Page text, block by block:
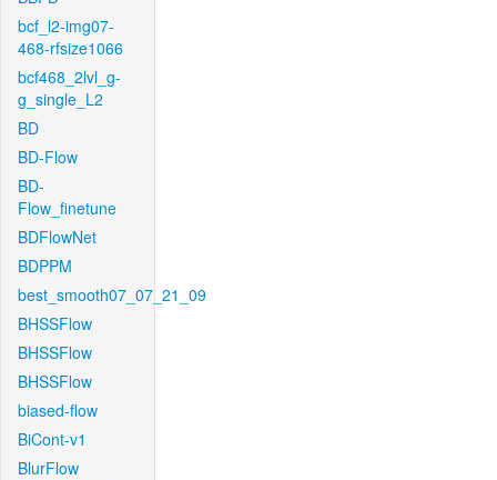
bcf_l2-img07-
468-rfsize1066
bcf468_2lvl_g-
g_single_L2
BD
BD-Flow
BD-
Flow_finetune
BDFlowNet
BDPPM
best_smooth07_07_21_09
BHSSFlow
BHSSFlow
BHSSFlow
biased-flow
BiCont-v1
BlurFlow